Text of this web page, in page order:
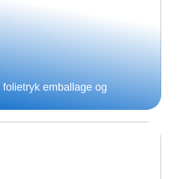
emballage og